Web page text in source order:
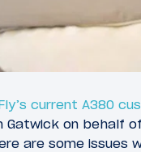
current A380
Gatwick on behalf
are some issues